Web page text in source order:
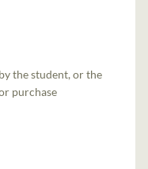
the student, or the
purchase